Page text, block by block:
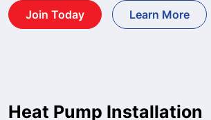
Join Today Learn More
Heat Pump Installation